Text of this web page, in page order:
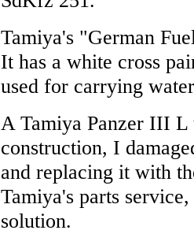
Tamiya's "German
It has a white cross
used for carrying
A Tamiya Panzer III L
construction, I
and replacing it with
Tamiya's parts
solution.